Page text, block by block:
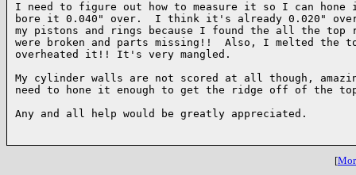
I need to figure out how to measure it so I can
bore it 0.040" over.  I think it's already 0.020"
my pistons and rings because I found the all the top
were broken and parts missing!!  Also, I melted the
overheated it!! It's very mangled.
My cylinder walls are not scored at all though,
need to hone it enough to get the ridge off of the
Any and all help would be greatly appreciated.
[